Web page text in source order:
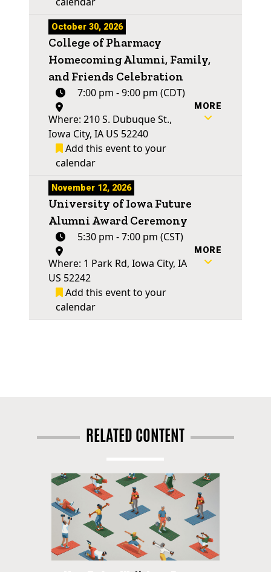
October 30, 2026
College of Pharmacy
Homecoming Alumni, Family,
and Friends Celebration
7:00 pm - 9:00 pm (CDT)
Where: 210 S. Dubuque St.,
Iowa City, IA US 52240
Add this event to your
calendar
MORE
November 12, 2026
University of Iowa Future
Alumni Award Ceremony
5:30 pm - 7:00 pm (CST)
Where: 1 Park Rd, Iowa City, IA
US 52242
Add this event to your
calendar
MORE
RELATED CONTENT